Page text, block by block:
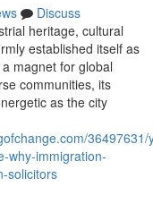
Discuss
heritage, cultural
established itself as
magnet for global
communities, its
as the city
36497631/
why-immigration-
solicitors